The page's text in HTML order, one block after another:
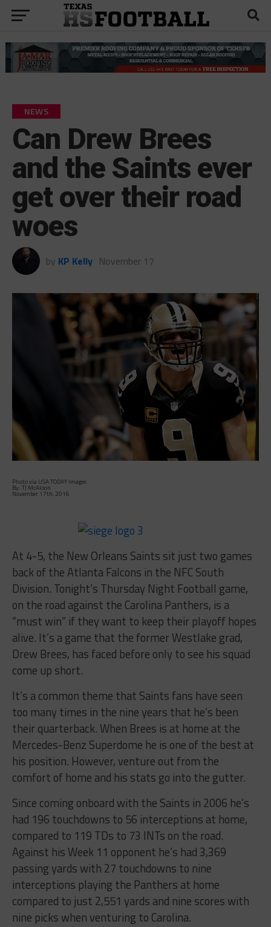
NEWS
Can Drew Brees
and the Saints ever
get over their road
woes
by KP Kelly November 17
Photo via USA TODAY Images
By: TJ McAloon
November 17th, 2016
At 4-5, the New Orleans Saints sit just two games
back of the Atlanta Falcons in the NFC South
Division. Tonight’s Thursday Night Football game,
on the road against the Carolina Panthers, is a
“must win” if they want to keep their playoff hopes
alive. It’s a game that the former Westlake grad,
Drew Brees, has faced before only to see his squad
come up short.
It’s a common theme that Saints fans have seen
too many times in the nine years that he’s been
their quarterback. When Brees is at home at the
Mercedes-Benz Superdome he is one of the best at
his position. However, venture out from the
comfort of home and his stats go into the gutter.
Since coming onboard with the Saints in 2006 he’s
had 196 touchdowns to 56 interceptions at home,
compared to 119 TDs to 73 INTs on the road.
Against his Week 11 opponent he’s had 3,369
passing yards with 27 touchdowns to nine
interceptions playing the Panthers at home
compared to just 2,551 yards and nine scores with
nine picks when venturing to Carolina.